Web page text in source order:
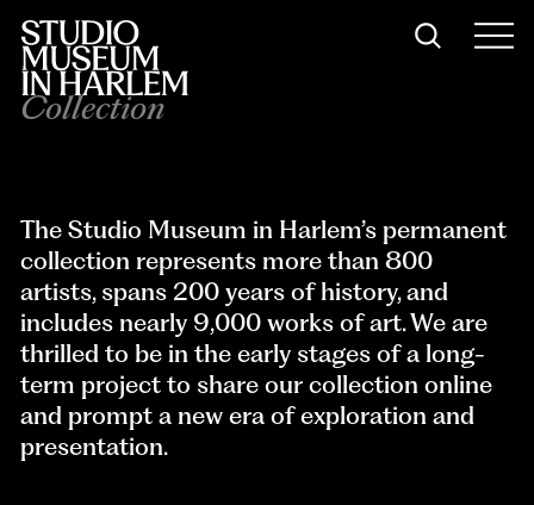
Collection
The Studio Museum in Harlem’s permanent
collection represents more than 800
artists, spans 200 years of history, and
includes nearly 9,000 works of art. We are
thrilled to be in the early stages of a long-
term project to share our collection online
and prompt a new era of exploration and
presentation.